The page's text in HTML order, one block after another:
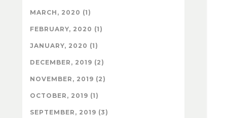
MARCH, 2020 (1)
FEBRUARY, 2020 (1)
JANUARY, 2020 (1)
DECEMBER, 2019 (2)
NOVEMBER, 2019 (2)
OCTOBER, 2019 (1)
SEPTEMBER, 2019 (3)